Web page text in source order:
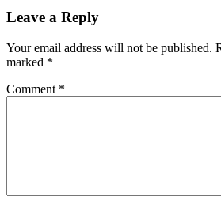
Reader
Leave a Reply
Your email address will not be published.
marked *
Comment *